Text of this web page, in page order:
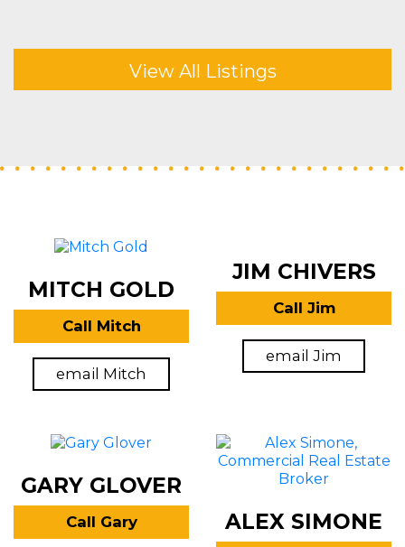
View All Listings
MITCH GOLD
Call Mitch
email Mitch
JIM CHIVERS
Call Jim
email Jim
GARY GLOVER
Call Gary ALEX SIMONE